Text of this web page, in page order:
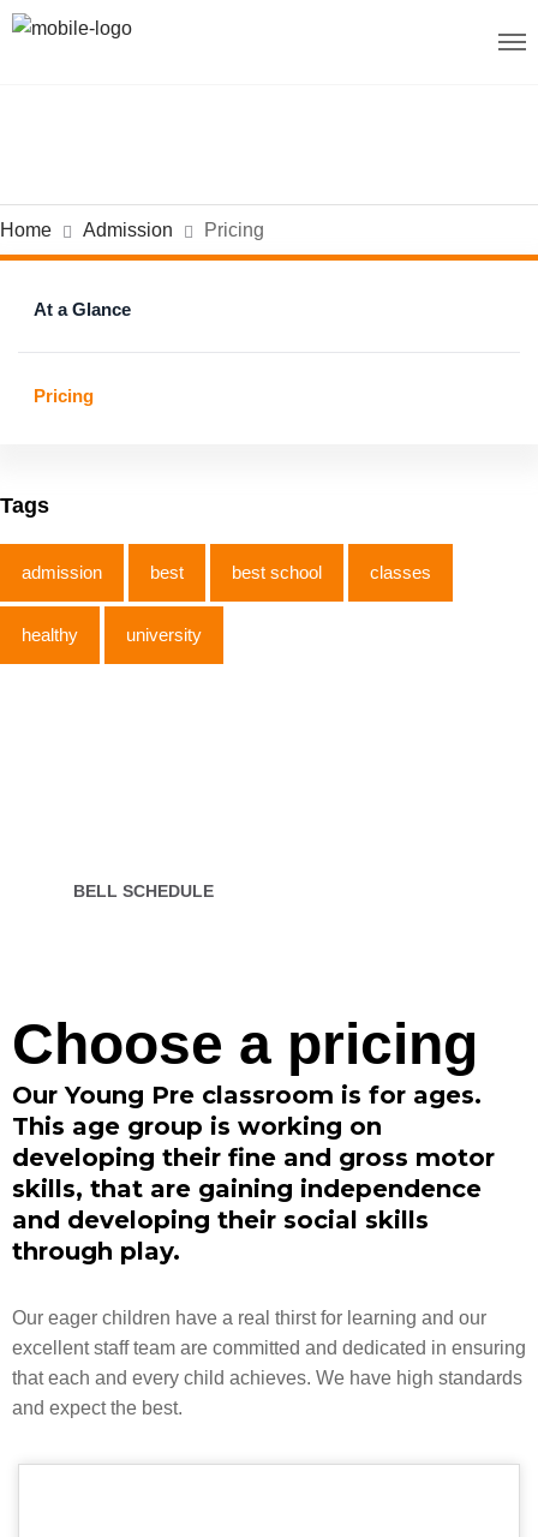
Home Admission Pricing
At a Glance
Pricing
Tags
admission best best school classes
healthy university
BELL SCHEDULE
Choose a pricing​
Our Young Pre classroom is for ages.
This age group is working on
developing their fine and gross motor
skills, that are gaining independence
and developing their social skills
through play.
Our eager children have a real thirst for learning and our
excellent staff team are committed and dedicated in ensuring
that each and every child achieves. We have high standards
and expect the best.